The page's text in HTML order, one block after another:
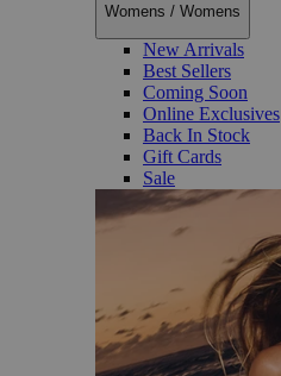
Womens / Womens
New Arrivals
Best Sellers
Coming Soon
Online Exclusives
Back In Stock
Gift Cards
Sale